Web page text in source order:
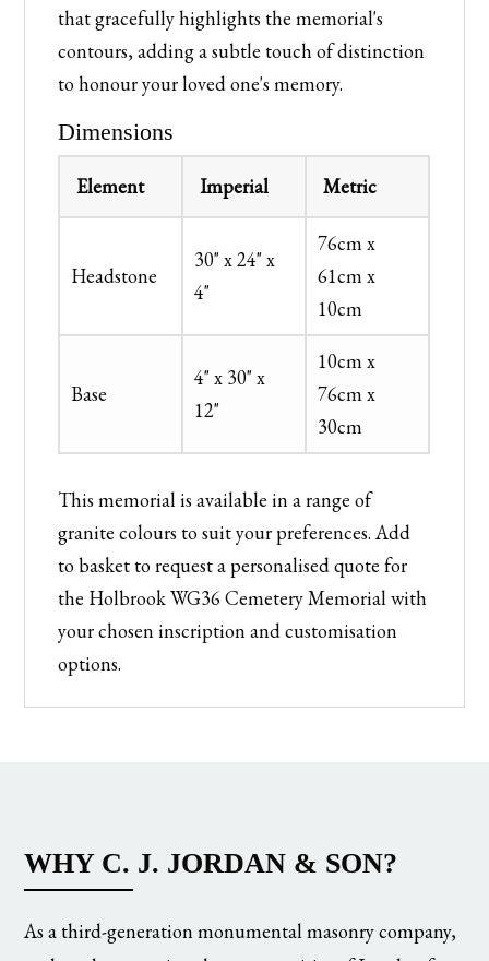
that gracefully highlights the memorial's
contours, adding a subtle touch of distinction
to honour your loved one's memory.
Dimensions
Element Imperial Metric
Headstone
30" x 24" x
4"
76cm x
61cm x
10cm
Base
4" x 30" x
12"
10cm x
76cm x
30cm
This memorial is available in a range of
granite colours to suit your preferences. Add
to basket to request a personalised quote for
the Holbrook WG36 Cemetery Memorial with
your chosen inscription and customisation
options.
WHY C. J. JORDAN & SON?
As a third-generation monumental masonry company,